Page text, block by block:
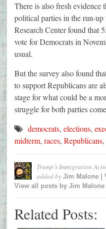
There is also fresh
political parties in the run-
Research Center found that
vote for Democrats in
usual.
But the survey also found
to support Republicans are
stage for what could be a
struggle for both parties
democrats, elections,
midterm, races, Republicans,
Trump’s Immigration
added by Jim Malone |
View all posts by Jim Malone
Related Posts: